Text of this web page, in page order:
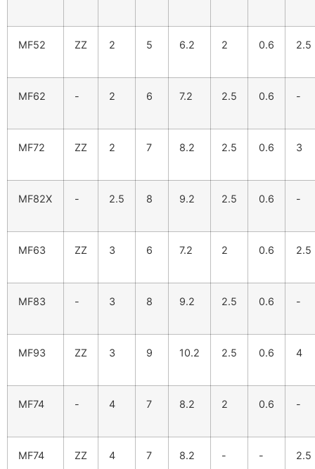
MF52 ZZ 2 5 6.2 2 0.6 2.5
MF62 - 2 6 7.2 2.5 0.6 -
MF72 ZZ 2 7 8.2 2.5 0.6 3
MF82X - 2.5 8 9.2 2.5 0.6 -
MF63 ZZ 3 6 7.2 2 0.6 2.5
MF83 - 3 8 9.2 2.5 0.6 -
MF93 ZZ 3 9 10.2 2.5 0.6 4
MF74 - 4 7 8.2 2 0.6 -
MF74 ZZ 4 7 8.2 - - 2.5